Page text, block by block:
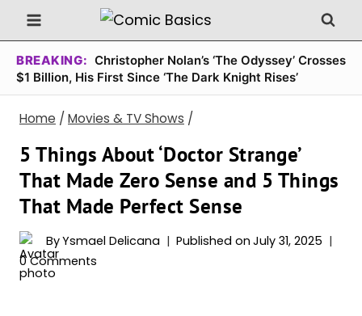
Skip
to
content
BREAKING: Christopher Nolan’s ‘The Odyssey’ Crosses
$1 Billion, His First Since ‘The Dark Knight Rises’
Home / Movies & TV Shows /
5 Things About ‘Doctor Strange’
That Made Zero Sense and 5 Things
That Made Perfect Sense
ByYsmael Delicana Published on July 31, 2025
0 Comments